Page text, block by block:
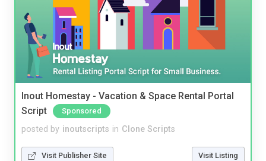
Inout Homestay - Vacation & Space Rental Portal
Script
Sponsored
posted by inoutscripts in Clone Scripts
Visit Publisher Site Visit Listing